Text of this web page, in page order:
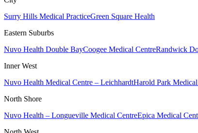
Surry Hills Medical PracticeGreen Square Health
Eastern Suburbs
Nuvo Health Double BayCoogee Medical CentreRandwick
Inner West
Nuvo Health Medical Centre – LeichhardtHarold Park
North Shore
Nuvo Health – Longueville Medical CentreEpica Medical